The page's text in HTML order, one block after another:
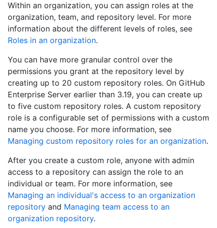
Within an organization, you can assign roles at the
organization, team, and repository level. For more
information about the different levels of roles, see
Roles in an organization.
You can have more granular control over the
permissions you grant at the repository level by
creating up to 20 custom repository roles. On GitHub
Enterprise Server earlier than 3.19, you can create up
to five custom repository roles. A custom repository
role is a configurable set of permissions with a custom
name you choose. For more information, see
Managing custom repository roles for an organization.
After you create a custom role, anyone with admin
access to a repository can assign the role to an
individual or team. For more information, see
Managing an individual's access to an organization
repository and Managing team access to an
organization repository.